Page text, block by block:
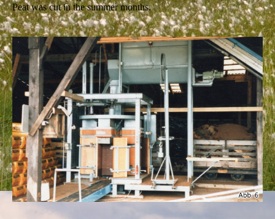
Peat was cut in the summer months.